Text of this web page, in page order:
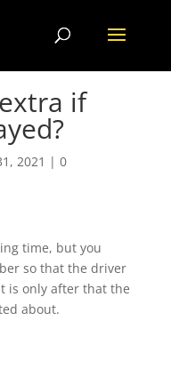
if
2021 | 0
time, but you
so that the driver
is only after that the
about.